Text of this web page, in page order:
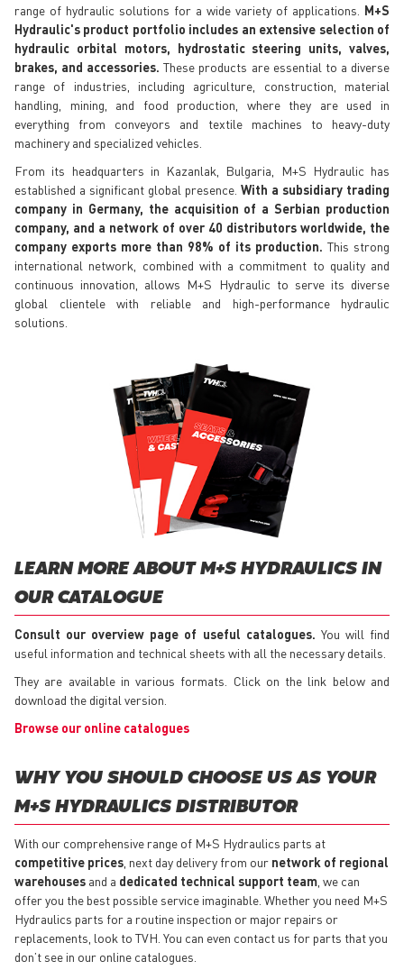
range of hydraulic solutions for a wide variety of applications. M+S
Hydraulic's product portfolio includes an extensive selection of
hydraulic orbital motors, hydrostatic steering units, valves,
brakes, and accessories. These products are essential to a diverse
range of industries, including agriculture, construction, material
handling, mining, and food production, where they are used in
everything from conveyors and textile machines to heavy-duty
machinery and specialized vehicles.
From its headquarters in Kazanlak, Bulgaria, M+S Hydraulic has
established a significant global presence. With a subsidiary trading
company in Germany, the acquisition of a Serbian production
company, and a network of over 40 distributors worldwide, the
company exports more than 98% of its production. This strong
international network, combined with a commitment to quality and
continuous innovation, allows M+S Hydraulic to serve its diverse
global clientele with reliable and high-performance hydraulic
solutions.
LEARN MORE ABOUT M+S HYDRAULICS IN
OUR CATALOGUE
Consult our overview page of useful catalogues. You will find
useful information and technical sheets with all the necessary details.
They are available in various formats. Click on the link below and
download the digital version.
Browse our online catalogues
WHY YOU SHOULD CHOOSE US AS YOUR
M+S HYDRAULICS DISTRIBUTOR
With our comprehensive range of M+S Hydraulics parts at
competitive prices , next day delivery from our network of regional
warehouses and a dedicated technical support team , we can
offer you the best possible service imaginable. Whether you need M+S
Hydraulics parts for a routine inspection or major repairs or
replacements, look to TVH. You can even contact us for parts that you
don’t see in our online catalogues.